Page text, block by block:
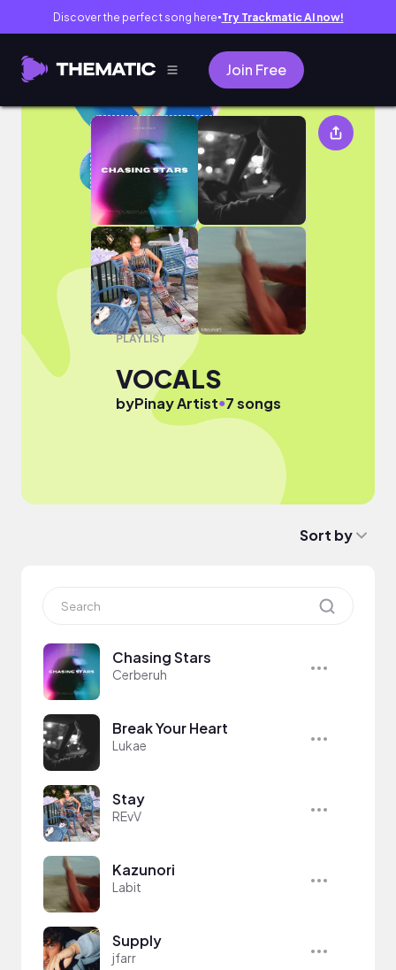
Discover the perfect song here● Try Trackmatic AI now!
Join Free
VOCALS
PLAYLIST
VOCALS
byPinay Artist●7 songs
Sort by
Chasing Stars
Cerberuh
Break Your Heart
Lukae
Stay
REvV
Kazunori
Labit
Supply
jfarr